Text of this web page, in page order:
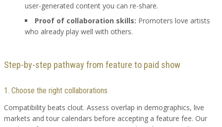
user-generated content you can re-share.
Proof of collaboration skills: Promoters love artists
who already play well with others.
Step-by-step pathway from feature to paid show
1. Choose the right collaborations
Compatibility beats clout. Assess overlap in demographics, live
markets and tour calendars before accepting a feature fee. Our